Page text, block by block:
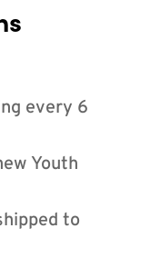
every 6
Youth
to